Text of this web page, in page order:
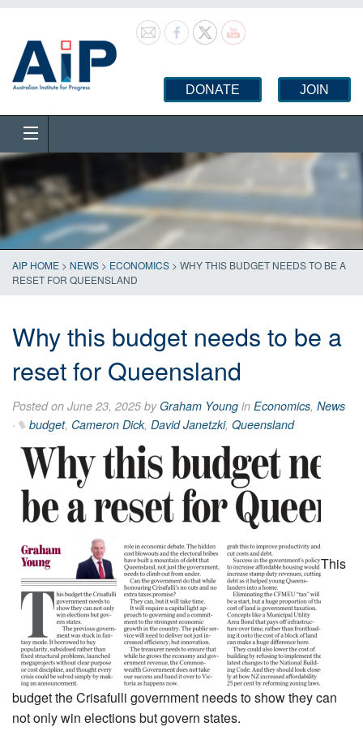
DONATE JOIN
AIP HOME > NEWS > ECONOMICS > WHY THIS BUDGET NEEDS TO BE A
RESET FOR QUEENSLAND
Why this budget needs to be a
reset for Queensland
Posted on June 23, 2025 by Graham Young in Economics, News
·
budget, Cameron Dick, David Janetzki, Queensland
This
budget the Crisafulli government needs to show they can
not only win elections but govern states.